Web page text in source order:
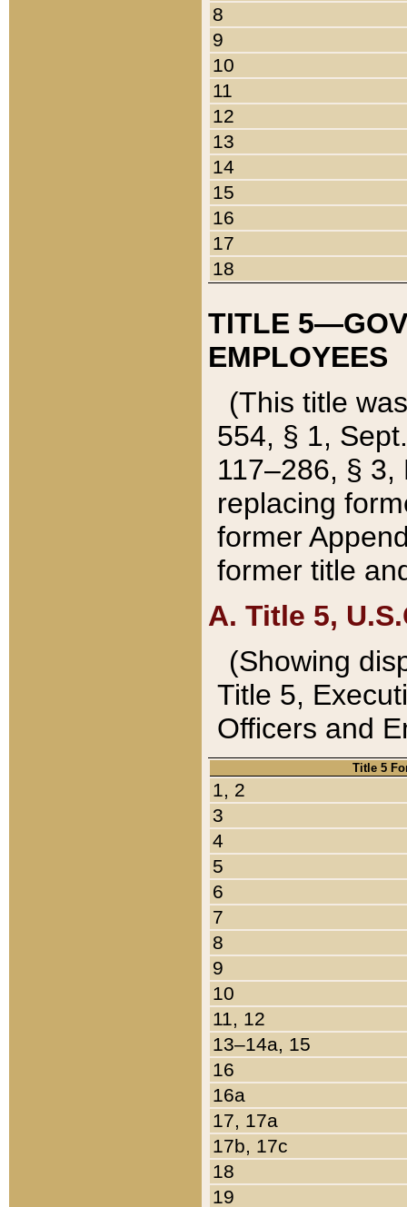
8
9
10
11
12
13
14
15
16
17
18
TITLE
EMPLOYEES
(This title
554, § 1,
117–286, §
replacing
former
former title
A. Title 5,
(Showing
Title 5,
Officers and
Title 5
1, 2
3
4
5
6
7
8
9
10
11, 12
13–14a, 15
16
16a
17, 17a
17b, 17c
18
19